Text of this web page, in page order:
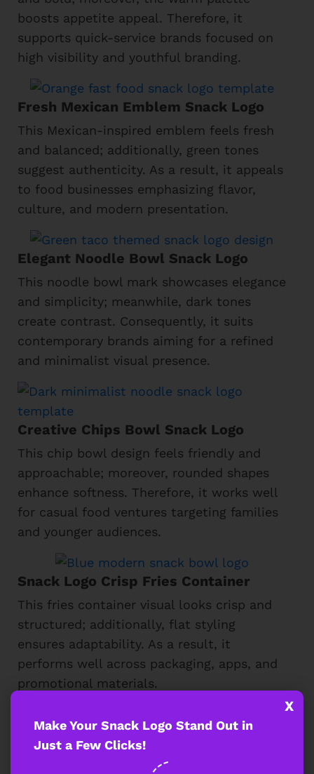
boosts appetite appeal. Therefore, it
supports quick-service brands focused on
high visibility and youthful branding.
Fresh Mexican Emblem Snack Logo
This Mexican-inspired emblem feels fresh
and balanced; additionally, green tones
suggest authenticity. As a result, it appeals
to food businesses emphasizing flavor,
culture, and modern presentation.
Elegant Noodle Bowl Snack Logo
This noodle bowl mark showcases elegance
and simplicity; meanwhile, dark tones
create contrast. Consequently, it suits
contemporary brands aiming for a refined
and minimalist visual presence.
Creative Chips Bowl Snack Logo
This chip bowl design feels friendly and
approachable; moreover, rounded shapes
enhance softness. Therefore, it works well
for casual food ventures targeting families
and younger audiences.
Snack Logo Crisp Fries Container
This fries container visual looks crisp and
structured; additionally, flat styling
ensures adaptability. As a result, it
performs well across packaging, apps, and
promotional materials.
Fiery Street Food Snack Logo
Make Your Snack Logo Stand Out in
Just a Few Clicks!
X